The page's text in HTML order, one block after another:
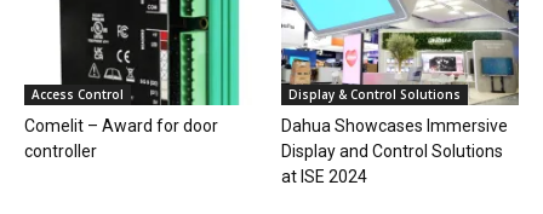
Access Control
Comelit – Award for door
controller
Display & Control Solutions
Dahua Showcases Immersive
Display and Control Solutions
at ISE 2024